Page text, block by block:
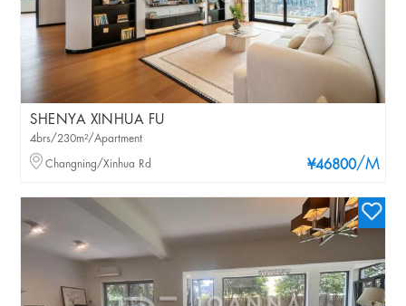
SHENYA XINHUA FU
¥46800/M
4brs/230m²/Apartment
Changning/Xinhua Rd